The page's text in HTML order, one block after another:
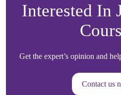
Interested In
Get the expert’s opinion and
Contact us